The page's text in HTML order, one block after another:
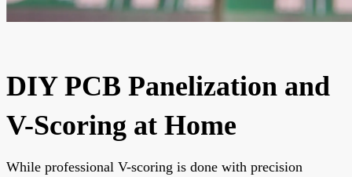
DIY PCB Panelization and
V-Scoring at Home
While professional V-scoring is done with precision